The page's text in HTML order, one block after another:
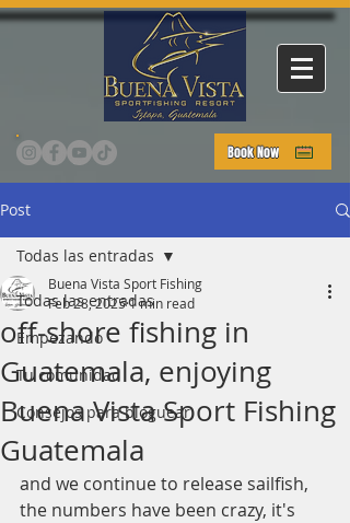
Book Now
Post
Todas las entradas
Empezando
Tu comunidad
Consejos para bloguear
Todas las entradas
off-shore fishing in
Guatemala, enjoying
Buena Vista Sport Fishing
Guatemala
Buena Vista Sport Fishing
Feb 28, 20251 min read
and we continue to release sailfish,
the numbers have been crazy, it's